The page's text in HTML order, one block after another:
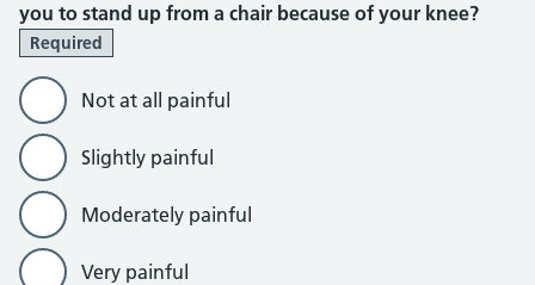
you to stand up from a chair because of your knee?
Required
Not at all painful
Slightly painful
Moderately painful
Very painful